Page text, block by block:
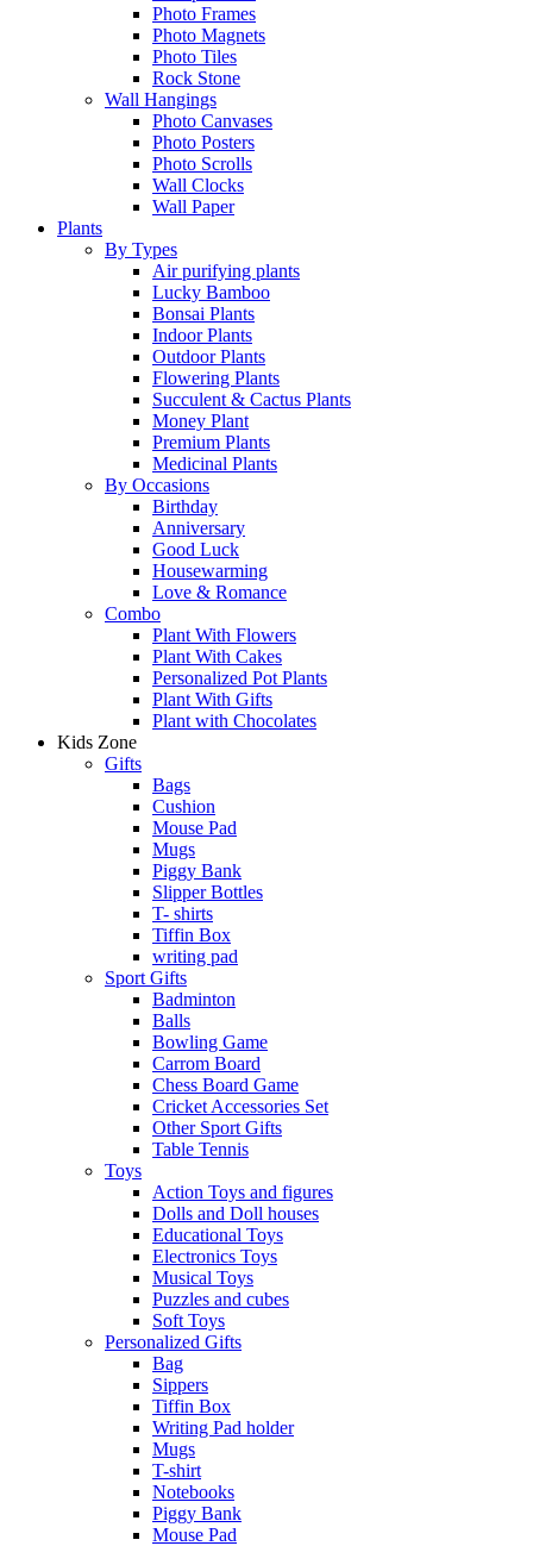
Photo Frames
Photo Magnets
Photo Tiles
Rock Stone
Wall Hangings
Photo Canvases
Photo Posters
Photo Scrolls
Wall Clocks
Wall Paper
Plants
By Types
Air purifying plants
Lucky Bamboo
Bonsai Plants
Indoor Plants
Outdoor Plants
Flowering Plants
Succulent & Cactus Plants
Money Plant
Premium Plants
Medicinal Plants
By Occasions
Birthday
Anniversary
Good Luck
Housewarming
Love & Romance
Combo
Plant With Flowers
Plant With Cakes
Personalized Pot Plants
Plant With Gifts
Plant with Chocolates
Kids Zone
Gifts
Bags
Cushion
Mouse Pad
Mugs
Piggy Bank
Slipper Bottles
T- shirts
Tiffin Box
writing pad
Sport Gifts
Badminton
Balls
Bowling Game
Carrom Board
Chess Board Game
Cricket Accessories Set
Other Sport Gifts
Table Tennis
Toys
Action Toys and figures
Dolls and Doll houses
Educational Toys
Electronics Toys
Musical Toys
Puzzles and cubes
Soft Toys
Personalized Gifts
Bag
Sippers
Tiffin Box
Writing Pad holder
Mugs
T-shirt
Notebooks
Piggy Bank
Mouse Pad